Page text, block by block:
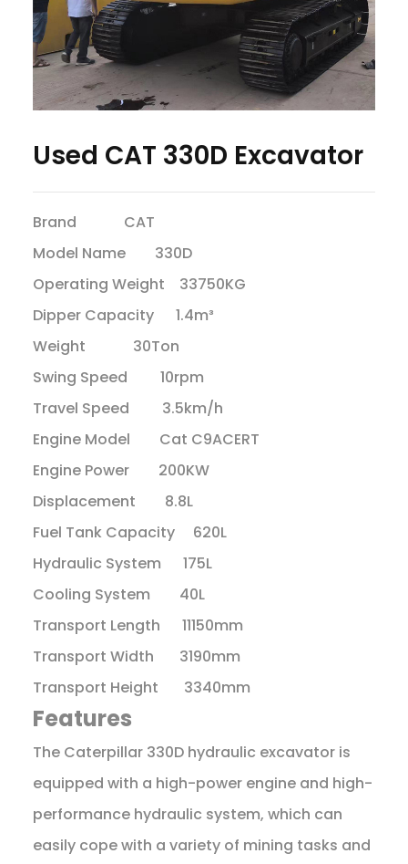
Used CAT 330D Excavator
Brand CAT
Model Name 330D
Operating Weight 33750KG
Dipper Capacity 1.4m³
Weight 30Ton
Swing Speed 10rpm
Travel Speed 3.5km/h
Engine Model Cat C9ACERT
Engine Power 200KW
Displacement 8.8L
Fuel Tank Capacity 620L
Hydraulic System 175L
Cooling System 40L
Transport Length 11150mm
Transport Width 3190mm
Transport Height 3340mm
Features
The Caterpillar 330D hydraulic excavator is
equipped with a high-power engine and high-
performance hydraulic system, which can
easily cope with a variety of mining tasks and